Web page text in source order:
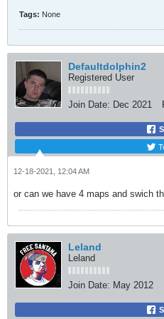
Tags: None
Defaultdolphin2
Registered User
Join Date: Dec 2021
12-18-2021, 12:04 AM
or can we have 4 maps and swich
Leland
Leland
Join Date: May 2012